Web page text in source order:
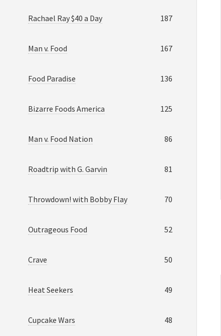
Rachael Ray $40 a Day 187
Man v. Food 167
Food Paradise 136
Bizarre Foods America 125
Man v. Food Nation 86
Roadtrip with G. Garvin 81
Throwdown! with Bobby Flay 70
Outrageous Food 52
Crave 50
Heat Seekers 49
Cupcake Wars 48